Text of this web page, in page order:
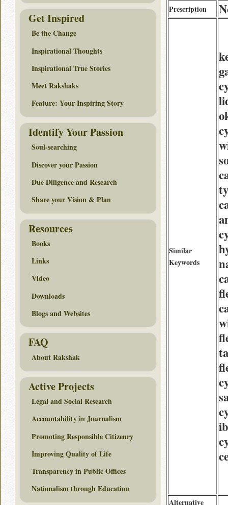
Prescription
Similar
Keywords
Alternative
Get Inspired
Be the Change
Inspirational Thoughts
Inspirational True Stories
Meet Rakshaks
Feature: Your Inspiring Story
Identify Your Passion
Soul-searching
Discover your Passion
Due Diligence and Research
Share your Vision & Plan
Resources
Books
Links
Video
Downloads
Blogs and Websites
FAQ
About Rakshak
Active Projects
Legal and Social Research
Accountability in Journalism
Promoting Responsible Citizenry
Improving Quality of Life
Transparency in Public Offices
Nationalism through Education